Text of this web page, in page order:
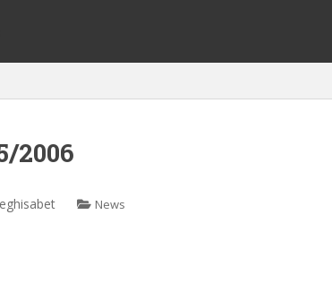
2006
News